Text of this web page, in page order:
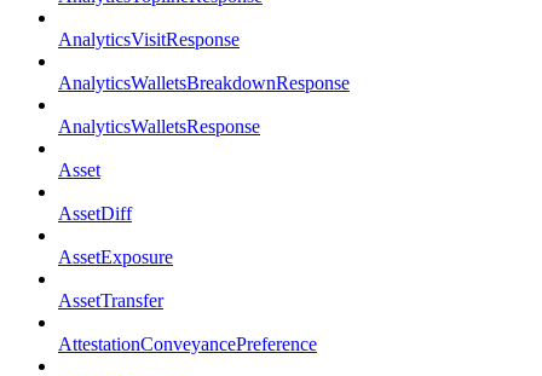
AnalyticsVisitResponse
AnalyticsWalletsBreakdownResponse
AnalyticsWalletsResponse
Asset
AssetDiff
AssetExposure
AssetTransfer
AttestationConveyancePreference